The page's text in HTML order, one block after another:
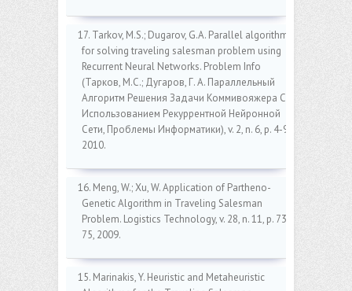
17. Tarkov, M.S.; Dugarov, G.A. Parallel algorithm
for solving traveling salesman problem using
Recurrent Neural Networks. Problem Info
(Тарков, M.C.; Дугаров, Г. А. Параллельный
Алгоритм Решения Задачи Коммивояжера C
Использованием Рекуррентной Нейронной
Сети, Проблемы Информатики), v. 2, n. 6, p. 4-9,
2010.
16. Meng, W.; Xu, W. Application of Partheno-
Genetic Algorithm in Traveling Salesman
Problem. Logistics Technology, v. 28, n. 11, p. 73-
75, 2009.
15. Marinakis, Y. Heuristic and Metaheuristic